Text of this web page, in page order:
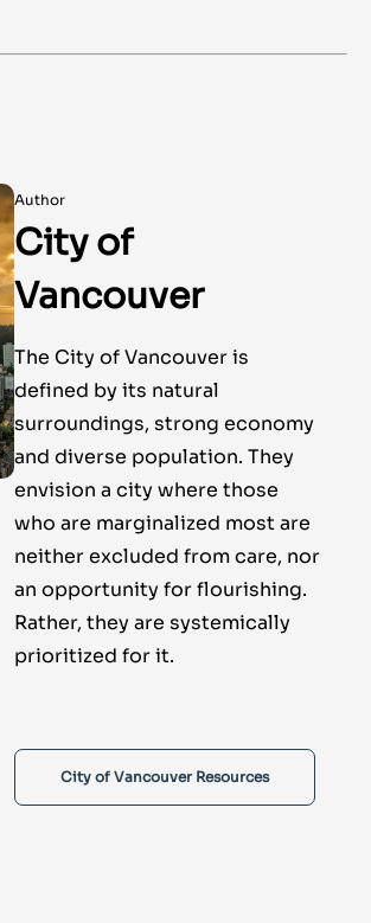
Author
City of
Vancouver
The City of Vancouver is
defined by its natural
surroundings, strong economy
and diverse population. They
envision a city where those
who are marginalized most are
neither excluded from care, nor
an opportunity for flourishing.
Rather, they are systemically
prioritized for it.
City of Vancouver Resources